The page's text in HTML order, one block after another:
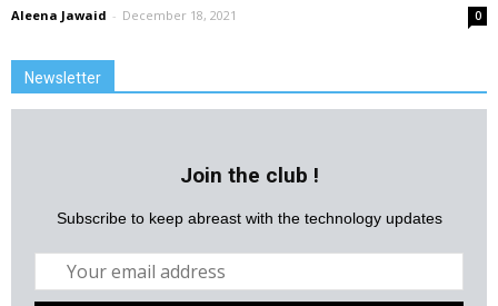
Aleena Jawaid - December 18, 2021 0
Newsletter
Join the club !
Subscribe to keep abreast with the technology updates